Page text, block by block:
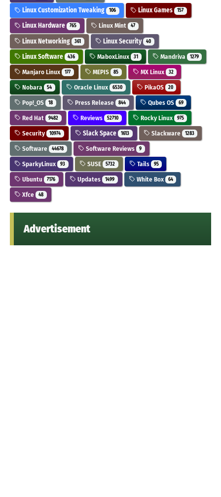
Linux Customization Tweaking 106 Linux Games 157
Linux Hardware 765 Linux Mint 47
Linux Networking 361 Linux Security 40
Linux Software 436 MaboxLinux 31 Mandriva 1279
Manjaro Linux 177 MEPIS 85 MX Linux 32
Nobara 54 Oracle Linux 6530 PikaOS 20
Pop!_OS 18 Press Release 844 Qubes OS 69
Red Hat 9482 Reviews 52710 Rocky Linux 975
Security 10974 Slack Space 1613 Slackware 1283
Software 44678 Software Reviews 9
SparkyLinux 93 SUSE 5732 Tails 95
Ubuntu 7176 Updates 1499 White Box 64
Xfce 48
Advertisement